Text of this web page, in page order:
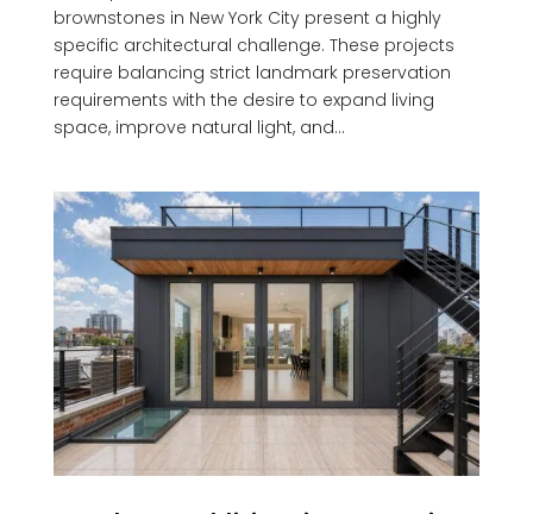
brownstones in New York City present a highly
specific architectural challenge. These projects
require balancing strict landmark preservation
requirements with the desire to expand living
space, improve natural light, and...